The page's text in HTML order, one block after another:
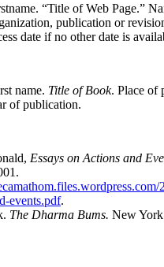
“Title of Web Page.”
publication or
date if no other date is
name. Title of Book. Place of
of publication.
Essays on Actions and
events.pdf.
The Dharma Bums. New